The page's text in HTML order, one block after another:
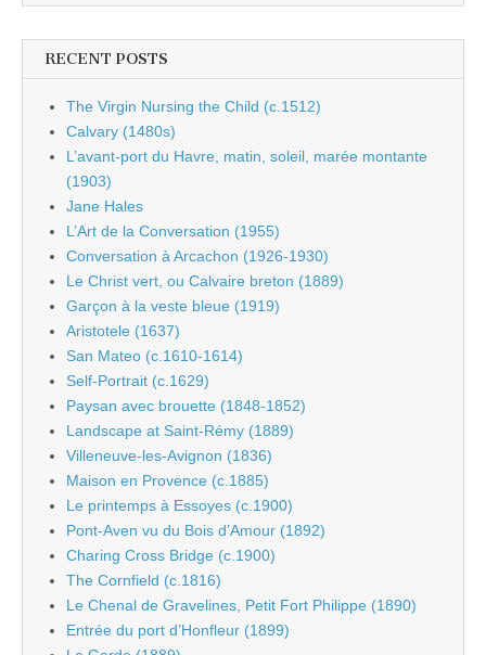
RECENT POSTS
The Virgin Nursing the Child (c.1512)
Calvary (1480s)
L’avant-port du Havre, matin, soleil, marée montante
(1903)
Jane Hales
L’Art de la Conversation (1955)
Conversation à Arcachon (1926-1930)
Le Christ vert, ou Calvaire breton (1889)
Garçon à la veste bleue (1919)
Aristotele (1637)
San Mateo (c.1610-1614)
Self-Portrait (c.1629)
Paysan avec brouette (1848-1852)
Landscape at Saint-Rémy (1889)
Villeneuve-les-Avignon (1836)
Maison en Provence (c.1885)
Le printemps à Essoyes (c.1900)
Pont-Aven vu du Bois d’Amour (1892)
Charing Cross Bridge (c.1900)
The Cornfield (c.1816)
Le Chenal de Gravelines, Petit Fort Philippe (1890)
Entrée du port d’Honfleur (1899)